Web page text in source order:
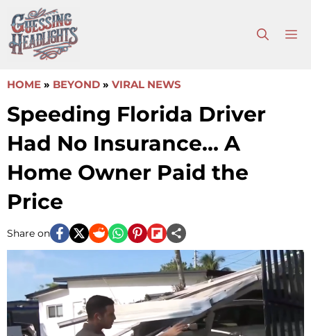
to
content
HOME » BEYOND » VIRAL NEWS
Speeding Florida Driver
Had No Insurance… A
Home Owner Paid the
Price
Share on